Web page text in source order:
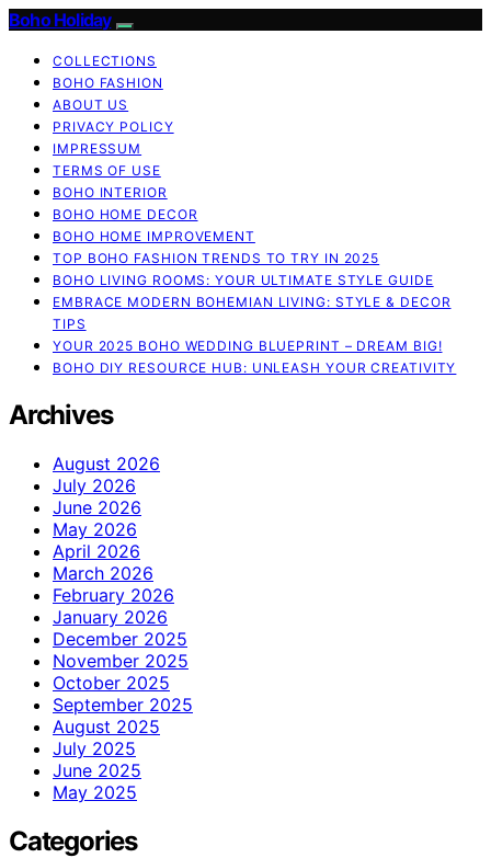
Boho Holiday
COLLECTIONS
BOHO FASHION
ABOUT US
PRIVACY POLICY
IMPRESSUM
TERMS OF USE
BOHO INTERIOR
BOHO HOME DECOR
BOHO HOME IMPROVEMENT
TOP BOHO FASHION TRENDS TO TRY IN 2025
BOHO LIVING ROOMS: YOUR ULTIMATE STYLE GUIDE
EMBRACE MODERN BOHEMIAN LIVING: STYLE & DECOR
TIPS
YOUR 2025 BOHO WEDDING BLUEPRINT – DREAM BIG!
BOHO DIY RESOURCE HUB: UNLEASH YOUR CREATIVITY
Archives
August 2026
July 2026
June 2026
May 2026
April 2026
March 2026
February 2026
January 2026
December 2025
November 2025
October 2025
September 2025
August 2025
July 2025
June 2025
May 2025
Categories